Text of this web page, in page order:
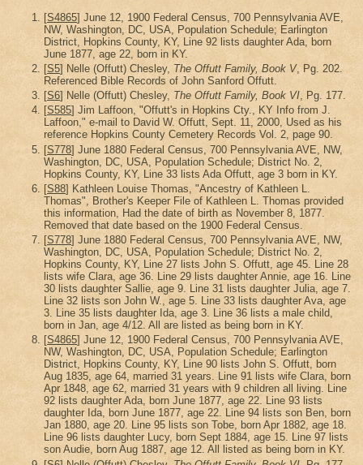
[S4865] June 12, 1900 Federal Census, 700 Pennsylvania AVE,
NW, Washington, DC, USA, Population Schedule; Earlington
District, Hopkins County, KY, Line 92 lists daughter Ada, born
June 1877, age 22, born in KY.
[S5] Nelle (Offutt) Chesley, The Offutt Family, Book V, Pg. 202.
Referenced Bible Records of John Sanford Offutt.
[S6] Nelle (Offutt) Chesley, The Offutt Family, Book VI, Pg. 177.
[S585] Jim Laffoon, "Offutt's in Hopkins Cty., KY Info from J.
Laffoon," e-mail to David W. Offutt, Sept. 11, 2000, Used as his
reference Hopkins County Cemetery Records Vol. 2, page 90.
[S778] June 1880 Federal Census, 700 Pennsylvania AVE, NW,
Washington, DC, USA, Population Schedule; District No. 2,
Hopkins County, KY, Line 33 lists Ada Offutt, age 3 born in KY.
[S88] Kathleen Louise Thomas, "Ancestry of Kathleen L.
Thomas", Brother's Keeper File of Kathleen L. Thomas provided
this information, Had the date of birth as November 8, 1877.
Removed that date based on the 1900 Federal Census.
[S778] June 1880 Federal Census, 700 Pennsylvania AVE, NW,
Washington, DC, USA, Population Schedule; District No. 2,
Hopkins County, KY, Line 27 lists John S. Offutt, age 45. Line 28
lists wife Clara, age 36. Line 29 lists daughter Annie, age 16. Line
30 lists daughter Sallie, age 9. Line 31 lists daughter Julia, age 7.
Line 32 lists son John W., age 5. Line 33 lists daughter Ava, age
3. Line 35 lists daughter Ida, age 3. Line 36 lists a male child,
born in Jan, age 4/12. All are listed as being born in KY.
[S4865] June 12, 1900 Federal Census, 700 Pennsylvania AVE,
NW, Washington, DC, USA, Population Schedule; Earlington
District, Hopkins County, KY, Line 90 lists John S. Offutt, born
Aug 1835, age 64, married 31 years. Line 91 lists wife Clara, born
Apr 1848, age 62, married 31 years with 9 children all living. Line
92 lists daughter Ada, born June 1877, age 22. Line 93 lists
daughter Ida, born June 1877, age 22. Line 94 lists son Ben, born
Jan 1880, age 20. Line 95 lists son Tobe, born Apr 1882, age 18.
Line 96 lists daughter Lucy, born Sept 1884, age 15. Line 97 lists
son Audie, born Aug 1887, age 12. All listed as being born in KY.